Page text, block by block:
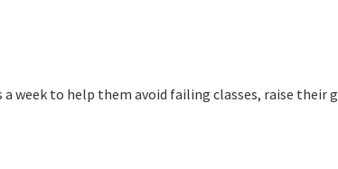
to help them avoid failing classes, raise their